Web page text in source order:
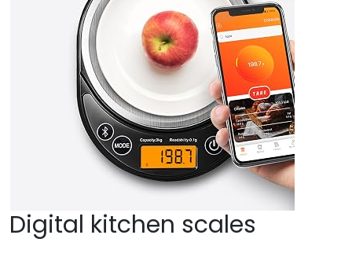
Digital kitchen scales